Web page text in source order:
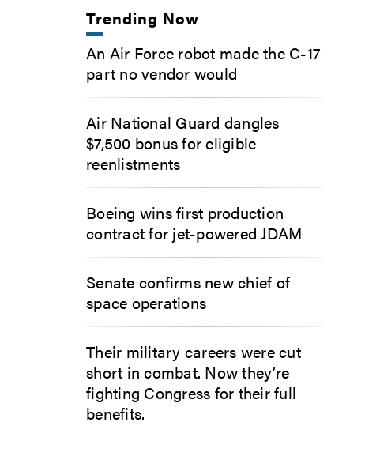
Trending Now
An Air Force robot made the C-17
part no vendor would
Air National Guard dangles
$7,500 bonus for eligible
reenlistments
Boeing wins first production
contract for jet-powered JDAM
Senate confirms new chief of
space operations
Their military careers were cut
short in combat. Now they’re
fighting Congress for their full
benefits.